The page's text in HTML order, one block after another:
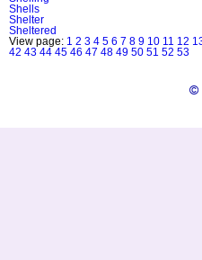
Shells
Shelter
Sheltered
View page: 1 2 3 4 5 6 7 8 9 10 11 12
42 43 44 45 46 47 48 49 50 51 52 53
©